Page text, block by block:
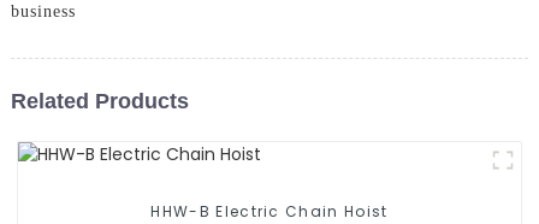
business
Related Products
HHW-B Electric Chain Hoist